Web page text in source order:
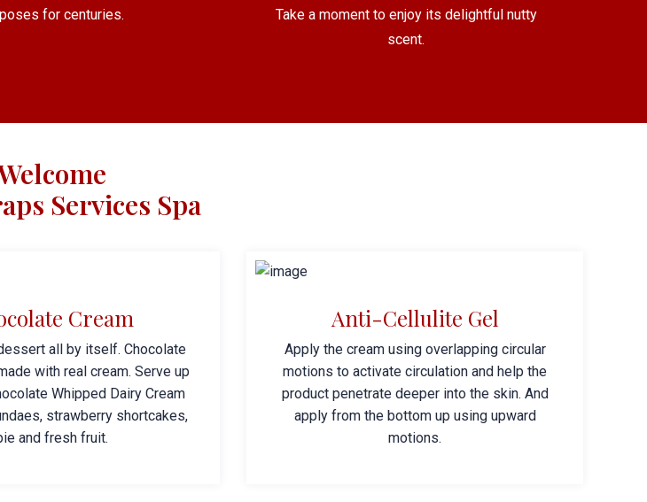
for centuries.
Take a moment to enjoy its delightful nutty
scent.
Services Spa
Cream
all by itself. Chocolate
with real cream. Serve up
Whipped Dairy Cream
strawberry shortcakes,
and fresh fruit.
Anti-Cellulite Gel
Apply the cream using overlapping circular
motions to activate circulation and help the
product penetrate deeper into the skin. And
apply from the bottom up using upward
motions.